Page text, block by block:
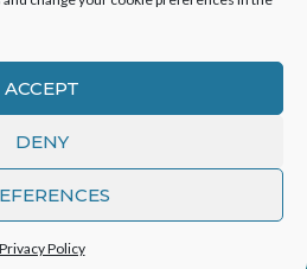
ACCEPT
DENY
Privacy Policy
and Guttering